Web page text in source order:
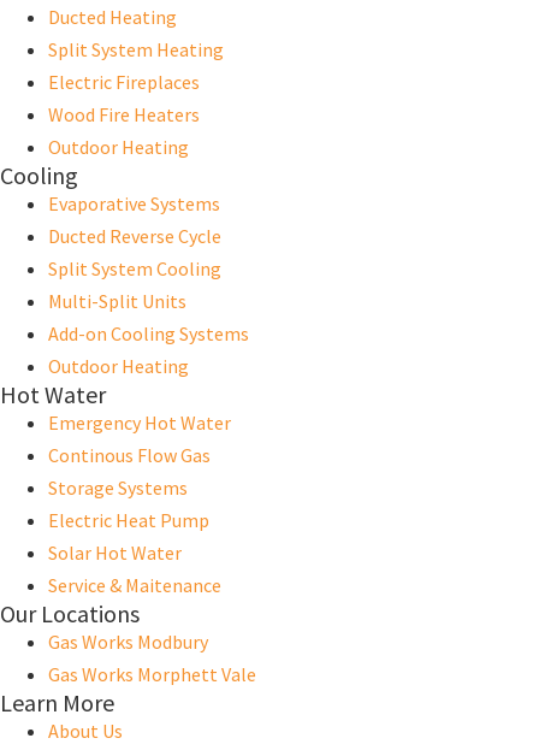
Ducted Heating
Split System Heating
Electric Fireplaces
Wood Fire Heaters
Outdoor Heating
Cooling
Evaporative Systems
Ducted Reverse Cycle
Split System Cooling
Multi-Split Units
Add-on Cooling Systems
Outdoor Heating
Hot Water
Emergency Hot Water
Continous Flow Gas
Storage Systems
Electric Heat Pump
Solar Hot Water
Service & Maitenance
Our Locations
Gas Works Modbury
Gas Works Morphett Vale
Learn More
About Us